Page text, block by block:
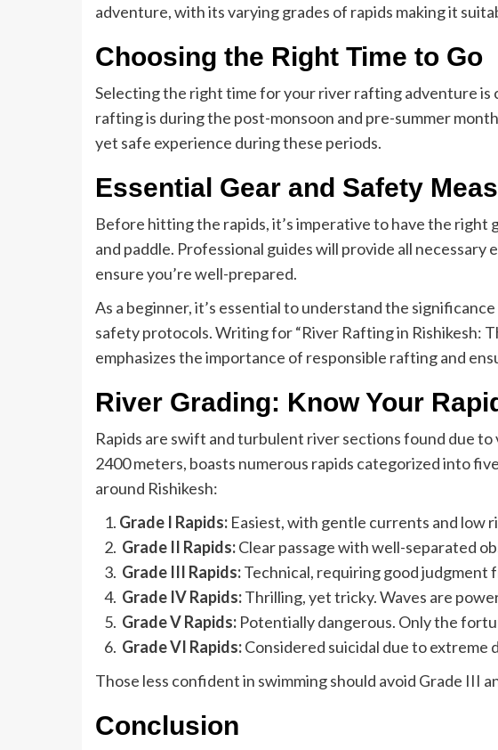
adventure, with its varying grades of rapids making it
Choosing the Right Time to Go
Selecting the right time for your river rafting adventure is
rafting is during the post-monsoon and pre-summer
yet safe experience during these periods.
Essential Gear and Safety
Before hitting the rapids, it’s imperative to have the right
and paddle. Professional guides will provide all
ensure you’re well-prepared.
As a beginner, it’s essential to understand the
safety protocols. Writing for “River Rafting in Rishikesh:
emphasizes the importance of responsible rafting and
River Grading: Know Your
Rapids are swift and turbulent river sections found due to
2400 meters, boasts numerous rapids categorized into
around Rishikesh:
Grade I Rapids:Easiest, with gentle currents and low
Grade II Rapids:Clear passage with well-separated
Grade III Rapids:Technical, requiring good judgment
Grade IV Rapids:Thrilling, yet tricky. Waves are
Grade V Rapids:Potentially dangerous. Only the
Grade VI Rapids:Considered suicidal due to extreme
Those less confident in swimming should avoid Grade III
Conclusion